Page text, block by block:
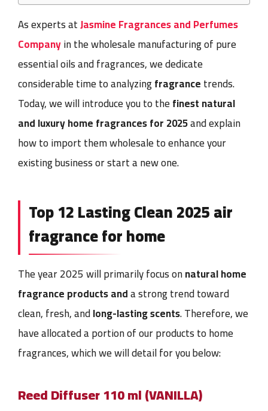
As experts atJasmine Fragrances and Perfumes
Companyin the wholesale manufacturing of pure
essential oils and fragrances, we dedicate
considerable time to analyzingfragrancetrends.
Today, we will introduce you to thefinest natural
and luxuryhome fragrancesfor 2025and explain
how toimport them wholesaleto enhance your
existing business or start a new one.
Top 12 Lasting Clean 2025air
fragrance for home
The year 2025 will primarily focus onnatural home
fragrance products anda strong trend toward
clean, fresh, andlong-lasting scents. Therefore, we
have allocated a portion of our products to home
fragrances, which we will detail for you below:
Reed Diffuser110 ml (VANILLA)